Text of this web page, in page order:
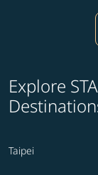
Explore
Taipei